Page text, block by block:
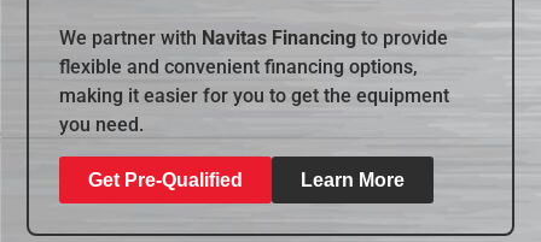
We partner with Navitas Financing to provide
flexible and convenient financing options,
making it easier for you to get the equipment
you need.
Get Pre-Qualified Learn More